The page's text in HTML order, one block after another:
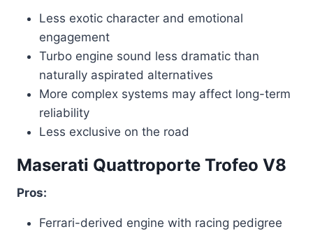
Less exotic character and emotional
engagement
Turbo engine sound less dramatic than
naturally aspirated alternatives
More complex systems may affect long-term
reliability
Less exclusive on the road
Maserati Quattroporte Trofeo V8
Pros:
Ferrari-derived engine with racing pedigree